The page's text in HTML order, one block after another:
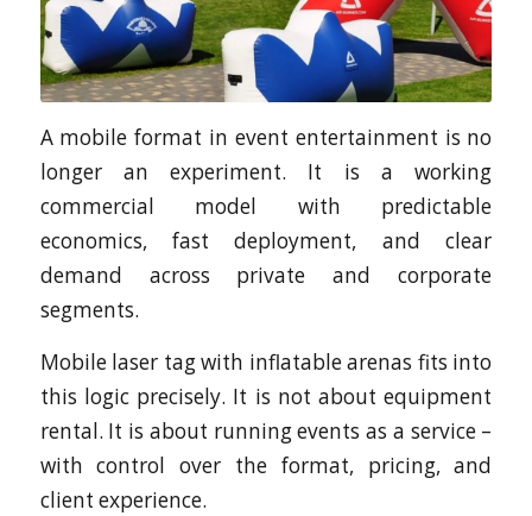
A mobile format in event entertainment is no
longer an experiment. It is a working
commercial model with predictable
economics, fast deployment, and clear
demand across private and corporate
segments.
Mobile laser tag with inflatable arenas fits into
this logic precisely. It is not about equipment
rental. It is about running events as a service –
with control over the format, pricing, and
client experience.